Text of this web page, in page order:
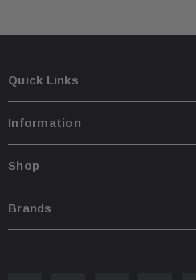
Quick Links
Information
Shop
Brands